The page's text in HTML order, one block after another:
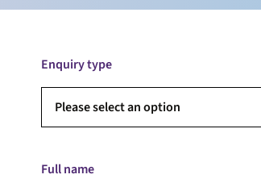
Enquiry type
Please select an option
Full name